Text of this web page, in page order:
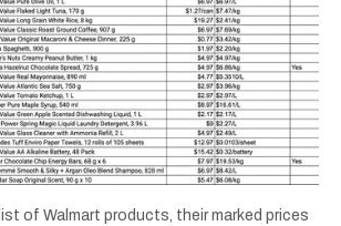
of Walmart products, their marked prices